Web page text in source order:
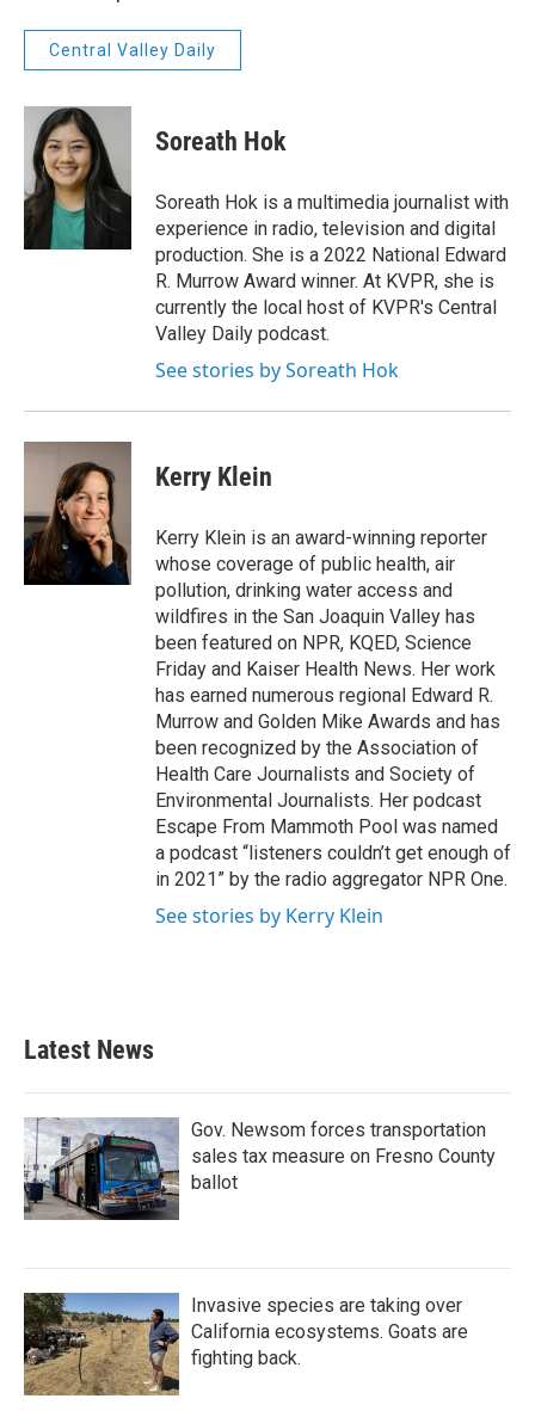
Central Valley Daily
Soreath Hok
Soreath Hok is a multimedia journalist with
experience in radio, television and digital
production. She is a 2022 National Edward
R. Murrow Award winner. At KVPR, she is
currently the local host of KVPR's Central
Valley Daily podcast.
See stories by Soreath Hok
Kerry Klein
Kerry Klein is an award-winning reporter
whose coverage of public health, air
pollution, drinking water access and
wildfires in the San Joaquin Valley has
been featured on NPR, KQED, Science
Friday and Kaiser Health News. Her work
has earned numerous regional Edward R.
Murrow and Golden Mike Awards and has
been recognized by the Association of
Health Care Journalists and Society of
Environmental Journalists. Her podcast
Escape From Mammoth Pool was named
a podcast “listeners couldn’t get enough of
in 2021” by the radio aggregator NPR One.
See stories by Kerry Klein
Latest News
Gov. Newsom forces transportation
sales tax measure on Fresno County
ballot
Invasive species are taking over
California ecosystems. Goats are
fighting back.